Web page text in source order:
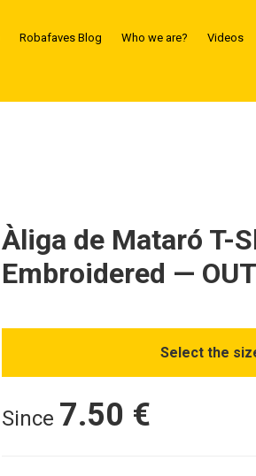
Robafaves Blog Who we are? Videos
Àliga de Mataró T-
Embroidered —
Select the
Since 7.50 €